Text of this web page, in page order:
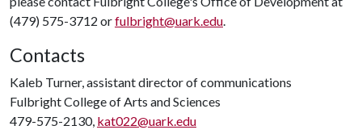
(479) 575-3712 orfulbright@uark.edu.
Contacts
Kaleb Turner, assistant director of communications
Fulbright College of Arts and Sciences
479-575-2130, kat022@uark.edu